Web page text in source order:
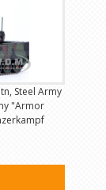
Steel Army
"Armor